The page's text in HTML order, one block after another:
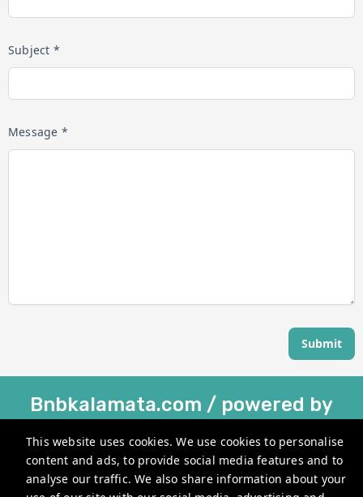
This website uses cookies. We use cookies to personalise
content and ads, to provide social media features and to
analyse our traffic. We also share information about your
Subject *
Message *
Submit
Bnbkalamata.com / powered by
Kesari 22, Kalamata 241 00, Greece
info@bnbkalamata.com